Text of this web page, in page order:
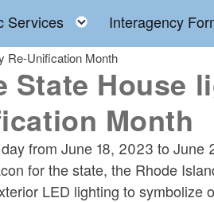
menu
Services Toggle child menu
Interagency
Re-Unification Month
State House
Month
fromJune 18, 2023 toJune
for the state, the Rhode
LED lighting to symbolize